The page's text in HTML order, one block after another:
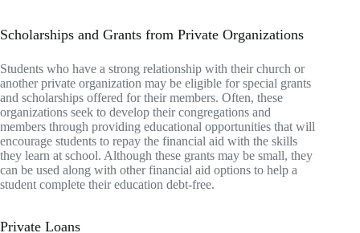
Scholarships and Grants from Private Organizations
Students who have a strong relationship with their church or
another private organization may be eligible for special grants
and scholarships offered for their members. Often, these
organizations seek to develop their congregations and
members through providing educational opportunities that will
encourage students to repay the financial aid with the skills
they learn at school. Although these grants may be small, they
can be used along with other financial aid options to help a
student complete their education debt-free.
Private Loans